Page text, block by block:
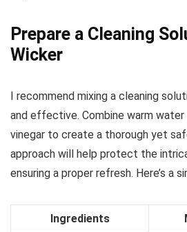
Prepare a Cleaning
Wicker
I recommend mixing a cleaning
and effective. Combine warm
vinegar to create a thorough yet
approach will help protect the
ensuring a proper refresh. Here’s a
Ingredients